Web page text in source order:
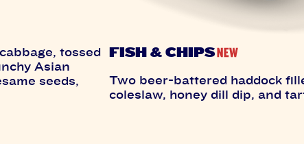
tossed
Asian
seeds,
FISH & CHIPS
Two beer-battered haddock
coleslaw, honey dill dip, and